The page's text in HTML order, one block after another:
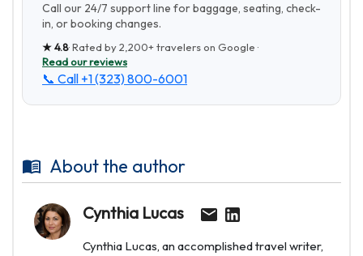
Call our 24/7 support line for baggage, seating, check-
in, or booking changes.
★4.8· Rated by2,200+travelers on Google ·
Read our reviews
📞 Call +1 (323) 800-6001
About the author
Cynthia Lucas
Cynthia Lucas, an accomplished travel writer,